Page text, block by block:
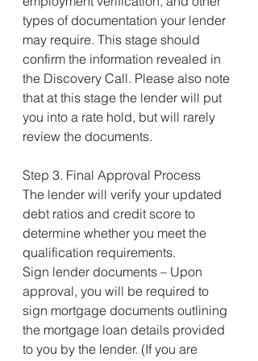
types of documentation your lender
may require. This stage should
confirm the information revealed in
the Discovery Call. Please also note
that at this stage the lender will put
you into a rate hold, but will rarely
review the documents.
Step 3. Final Approval Process
The lender will verify your updated
debt ratios and credit score to
determine whether you meet the
qualification requirements.
Sign lender documents – Upon
approval, you will be required to
sign mortgage documents outlining
the mortgage loan details provided
to you by the lender. (If you are